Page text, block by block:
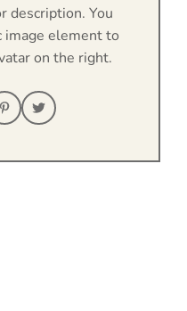
description. You
image element to
on the right.